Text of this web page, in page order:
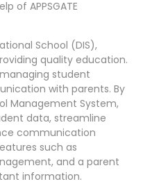
of APPSGATE
School (DIS),
quality education.
student
with parents. By
Management System,
data, streamline
communication
such as
and a parent
information.